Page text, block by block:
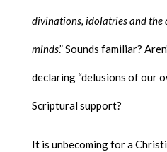
divinations, idolatries and the
minds.” Sounds familiar?
declaring “delusions of our
Scriptural support?
It is unbecoming for a